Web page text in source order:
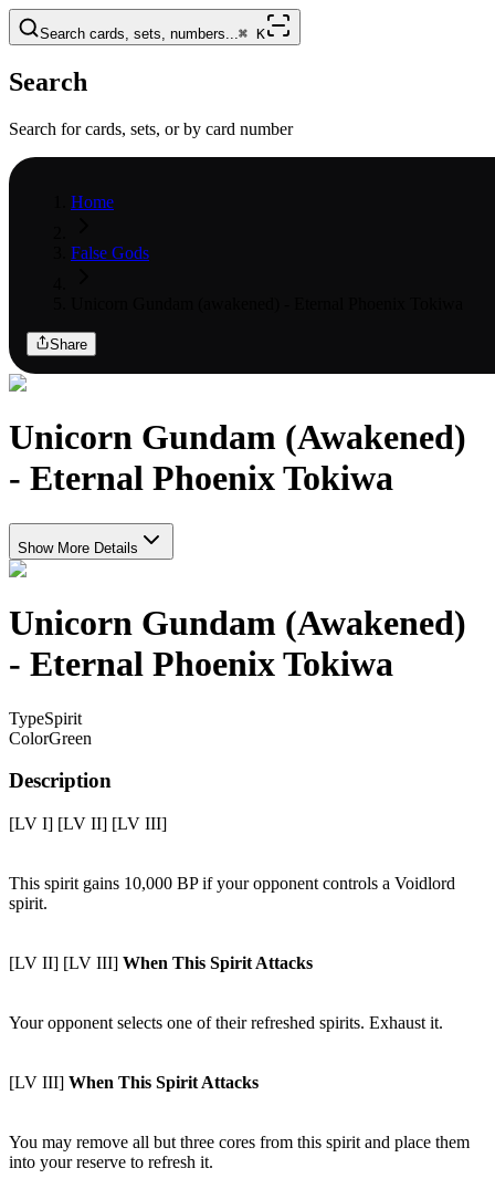
Search cards, sets, numbers...⌘ K
Search
Search for cards, sets, or by card number
Home
False Gods
Share
Unicorn Gundam (Awakened)
- Eternal Phoenix Tokiwa
Show More Details
Unicorn Gundam (Awakened)
- Eternal Phoenix Tokiwa
TypeSpirit
ColorGreen
Description
[LV I] [LV II] [LV III]
This spirit gains 10,000 BP if your opponent controls a Voidlord
spirit.
[LV II] [LV III] When This Spirit Attacks
Your opponent selects one of their refreshed spirits. Exhaust it.
[LV III] When This Spirit Attacks
You may remove all but three cores from this spirit and place them
into your reserve to refresh it.